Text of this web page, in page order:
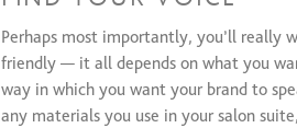
Perhaps most importantly, you’ll really
friendly — it all depends on what you
way in which you want your brand to
any materials you use in your salon